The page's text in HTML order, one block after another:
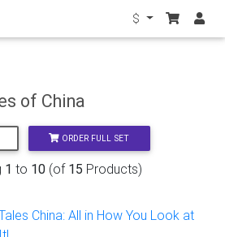
$
of China
ORDER FULL SET
1 to 10(of 15 Products)
China: All in How You Look at